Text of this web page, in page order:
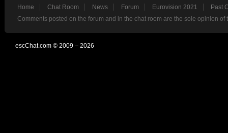
Home Chat Room News Forum Eurovision 2021
Past
Comments posted on the forum and in the chat room are the sole opinion
escChat.com © 2009 – 2026